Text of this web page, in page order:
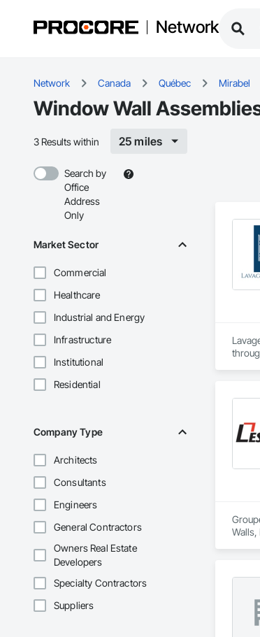
Network
Network Canada Québec Mirabel
Window Wall
3 Results within 25 miles
Search by
Office
Address
Only
Market Sector
Commercial
Healthcare
Industrial and Energy
Infrastructure
Institutional
Residential
Company Type
Architects
Consultants
Engineers
General Contractors
Owners Real Estate
Developers
Specialty Contractors
Suppliers
Using
Walls,